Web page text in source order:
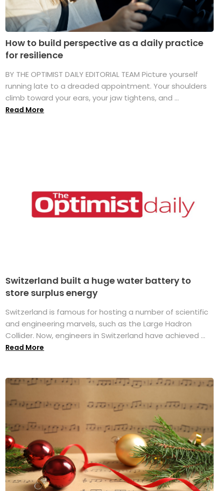
How to build perspective as a daily practice
for resilience
BY THE OPTIMIST DAILY EDITORIAL TEAM Picture yourself
running late to a dreaded appointment. Your shoulders
climb toward your ears, your jaw tightens, and ...
Read More
Switzerland built a huge water battery to
store surplus energy
Switzerland is famous for hosting a number of scientific
and engineering marvels, such as the Large Hadron
Collider. Now, engineers in Switzerland have achieved ...
Read More